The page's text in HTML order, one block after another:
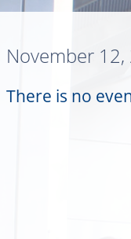
November
There is no